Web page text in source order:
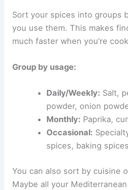
Sort your spices into groups
you use them. This makes
much faster when you’re
Group by usage:
Daily/Weekly: Salt,
powder, onion
Monthly: Paprika,
Occasional:
spices, baking spices
You can also sort by cuisine
Maybe all your